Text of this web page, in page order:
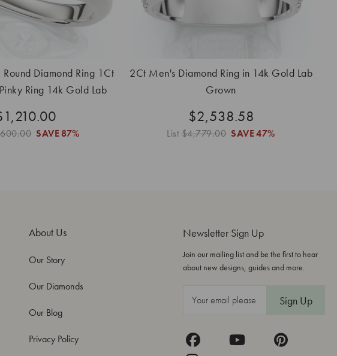
Diamond Ring 1Ct
Ring 14k Gold Lab
SAVE 87%
2Ct Men's Diamond Ring in 14k Gold Lab
Grown
$2,538.58
List$4,779.00 SAVE 47%
Newsletter Sign Up
Join our mailing list and be the first to hear
about new designs, guides and more.
About Us
Our Story
Our Diamonds
Our Blog
Privacy Policy